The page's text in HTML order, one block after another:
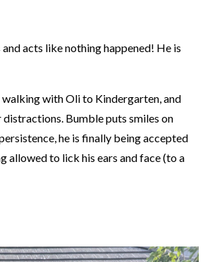
acts like nothing happened! He is
walking with Oli to Kindergarten, and
distractions. Bumble puts smiles on
he is finally being accepted
allowed to lick his ears and face (to a